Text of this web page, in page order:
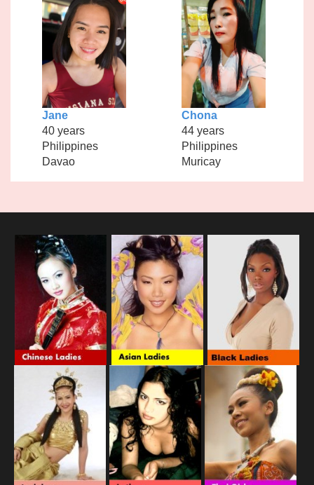
Jane
40 years
Philippines
Davao
Chona
44 years
Philippines
Muricay